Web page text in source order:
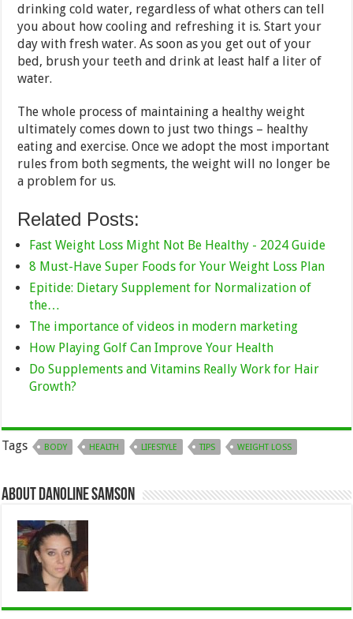
drinking cold water, regardless of what others can tell
you about how cooling and refreshing it is. Start your
day with fresh water. As soon as you get out of your
bed, brush your teeth and drink at least half a liter of
water.
The whole process of maintaining a healthy weight
ultimately comes down to just two things – healthy
eating and exercise. Once we adopt the most important
rules from both segments, the weight will no longer be
a problem for us.
Related Posts:
Fast Weight Loss Might Not Be Healthy - 2024 Guide
8 Must-Have Super Foods for Your Weight Loss Plan
Epitide: Dietary Supplement for Normalization of
the…
The importance of videos in modern marketing
How Playing Golf Can Improve Your Health
Do Supplements and Vitamins Really Work for Hair
Growth?
Tags BODY HEALTH LIFESTYLE TIPS WEIGHT LOSS
About Danoline Samson